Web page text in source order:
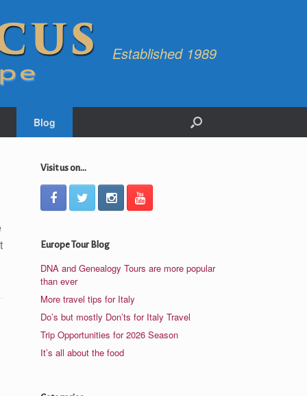
Established 1989
Blog
Visit us on...
Europe Tour Blog
DNA and Genealogy Tours are more popular
than ever
More travel tips for Italy
Do’s but mostly Don’ts for Italy Travel
Trip Opportunities for 2026 Season
It’s all about the food